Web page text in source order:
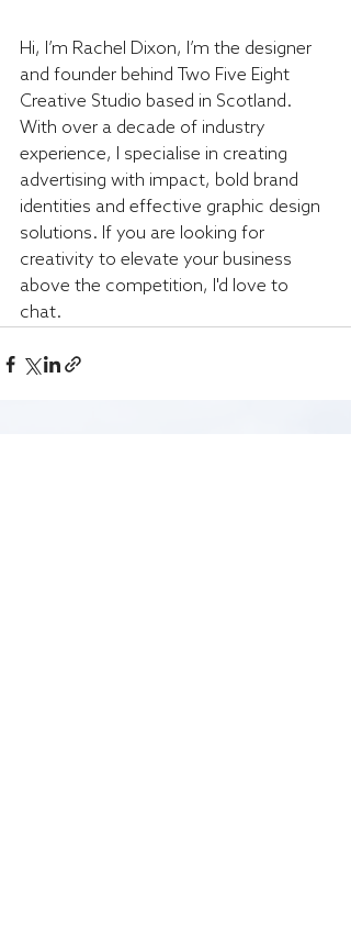
Hi, I’m Rachel Dixon, I’m the designer
and founder behind Two Five Eight
Creative Studio based in Scotland.
With over a decade of industry
experience, I specialise in creating
advertising with impact, bold brand
identities and effective graphic design
solutions. If you are looking for
creativity to elevate your business
above the competition, I'd love to
chat.